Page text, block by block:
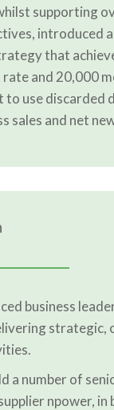
supporting
introduced
that
and 20,000
to use discarded
sales and net
business
strategic,
a number of
npower,